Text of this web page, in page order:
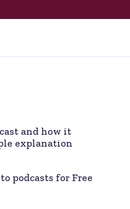
and how it
explanation
podcasts for Free